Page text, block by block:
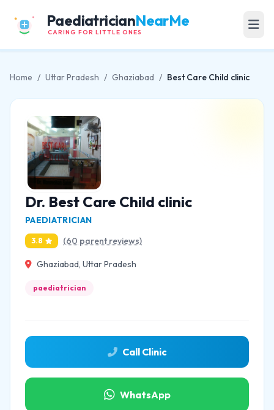
PaediatricianNearMe
CARING FOR LITTLE ONES
Home / Uttar Pradesh / Ghaziabad / Best Care Child clinic
Dr. Best Care Child clinic
PAEDIATRICIAN
3.8 (60 parent reviews)
Ghaziabad, Uttar Pradesh
paediatrician
Call Clinic
WhatsApp